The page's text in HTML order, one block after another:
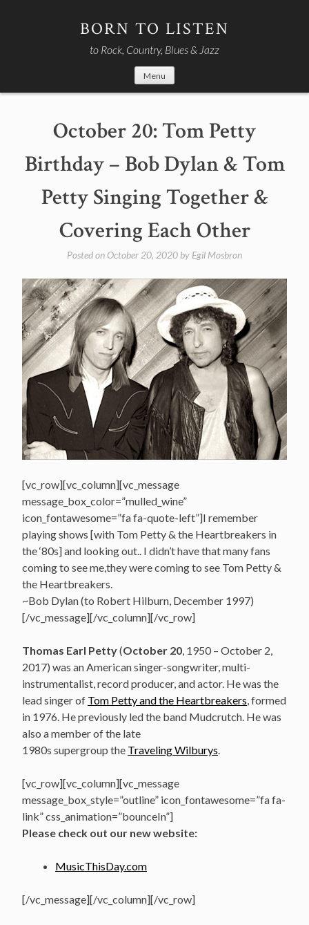
BORN TO LISTEN
to Rock, Country, Blues & Jazz
Menu
October 20: Tom Petty
Birthday – Bob Dylan & Tom
Petty Singing Together &
Covering Each Other
Posted on October 20, 2020 by Egil Mosbron
[vc_row][vc_column][vc_message
message_box_color=”mulled_wine”
icon_fontawesome=”fa fa-quote-left”]I remember
playing shows [with Tom Petty & the Heartbreakers in
the ‘80s] and looking out.. I didn’t have that many fans
coming to see me,they were coming to see Tom Petty &
the Heartbreakers.
~Bob Dylan (to Robert Hilburn, December 1997)
[/vc_message][/vc_column][/vc_row]
Thomas Earl Petty(October 20, 1950 – October 2,
2017) was an American singer-songwriter, multi-
instrumentalist, record producer, and actor. He was the
lead singer of Tom Petty and the Heartbreakers, formed
in 1976. He previously led the band Mudcrutch. He was
also a member of the late
1980s supergroup the Traveling Wilburys.
[vc_row][vc_column][vc_message
message_box_style=”outline” icon_fontawesome=”fa fa-
link” css_animation=”bounceIn”]
Please check out our new website:
MusicThisDay.com
[/vc_message][/vc_column][/vc_row]